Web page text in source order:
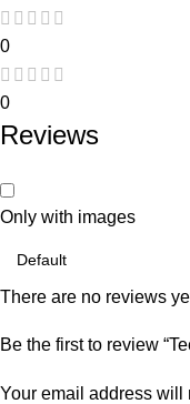
0
0
Reviews
Only with images
There are no reviews
Be the first to review
Your email address will